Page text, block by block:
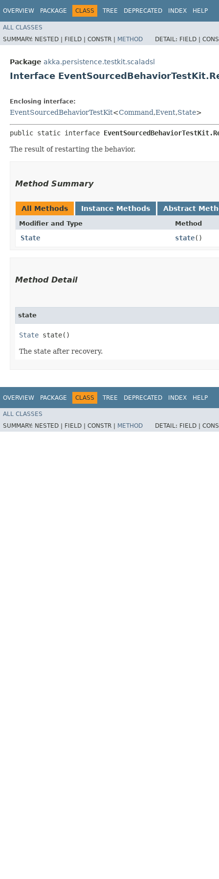
OVERVIEW PACKAGE CLASS TREE DEPRECATED INDEX HELP
ALL CLASSES
SUMMARY: NESTED | FIELD | CONSTR | METHOD DETAIL: FIELD |
Package akka.persistence.testkit.scaladsl
Interface
Enclosing interface:
EventSourcedBehaviorTestKit<Command,​Event,​State>
public static interface
The result of restarting the behavior.
Method Summary
All Methods Instance Methods Abstract
Modifier and Type Method
State state()
Method Detail
state
State state()
The state after recovery.
OVERVIEW PACKAGE CLASS TREE DEPRECATED INDEX HELP
ALL CLASSES
SUMMARY: NESTED | FIELD | CONSTR | METHOD DETAIL: FIELD |